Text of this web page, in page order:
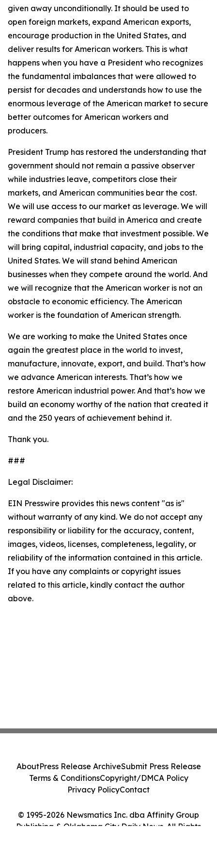
given away unconditionally. It should be used to
open foreign markets, expand American exports,
encourage production in the United States, and
deliver results for American workers. This is what
happens when you have a President who recognizes
the fundamental imbalances that were allowed to
persist for decades and understands how to use the
enormous leverage of the American market to secure
better outcomes for American workers and
producers.
President Trump has restored the understanding that
government should not remain a passive observer
while industries leave, competitors close their
markets, and American communities bear the cost.
We will use access to our market as leverage. We will
reward companies that build in America and create
the conditions that make that investment possible. We
will bring capital, industrial capacity, and jobs to the
United States. We will stand behind American
businesses when they compete around the world. And
we will recognize that the American worker is not an
obstacle to economic efficiency. The American
worker is the foundation of American strength.
We are working to make the United States once
again the greatest place in the world to invest,
manufacture, innovate, export, and build. That’s how
we advance American interests. That’s how we
restore American industrial power. And that’s how we
build an economy worthy of the nation that created it
and the 250 years of achievement behind it.
Thank you.
###
Legal Disclaimer:
EIN Presswire provides this news content "as is"
without warranty of any kind. We do not accept any
responsibility or liability for the accuracy, content,
images, videos, licenses, completeness, legality, or
reliability of the information contained in this article.
If you have any complaints or copyright issues
related to this article, kindly contact the author
above.
© 1995-2026 Newsmatics Inc. dba Affinity Group
Publishing & Oklahoma City Daily News. All Rights
AboutPress Release ArchiveSubmit Press Release
Terms & ConditionsCopyright/DMCA Policy
Privacy PolicyContact